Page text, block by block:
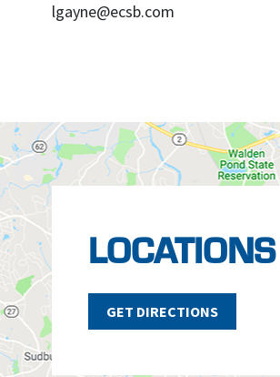
lgayne@ecsb.com
LOCATIONS
GET DIRECTIONS